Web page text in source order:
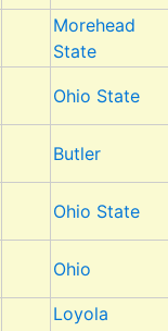
Morehead
State
Ohio State
Butler
Ohio State
Ohio
Loyola